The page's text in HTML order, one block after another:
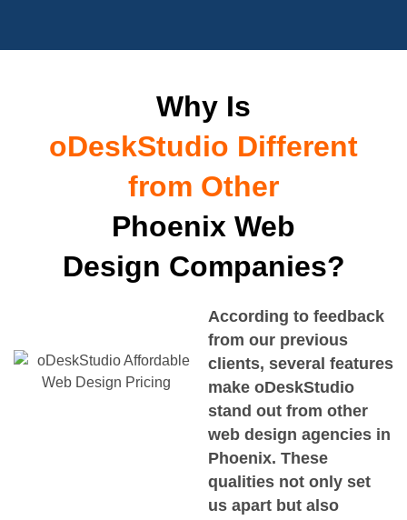
Why Is
oDeskStudio Different
from Other
Phoenix Web
Design Companies?
According to feedback
from our previous
clients, several features
make oDeskStudio
stand out from other
web design agencies in
Phoenix. These
qualities not only set
us apart but also